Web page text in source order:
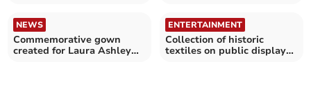
NEWS
Commemorative gown
created for Laura Ashley
ENTERTAINMENT
Collection of historic
textiles on public display